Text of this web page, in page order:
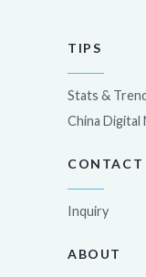
TIPS
Stats &
China Digital
CONTACT
Inquiry
ABOUT